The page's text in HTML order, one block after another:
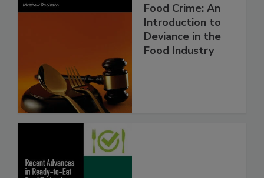
Food Crime: An
Introduction to
Deviance in the
Food Industry